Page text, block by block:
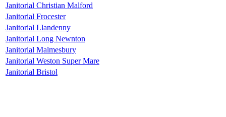
Janitorial Christian Malford
Janitorial Frocester
Janitorial Llandenny
Janitorial Long Newnton
Janitorial Malmesbury
Janitorial Weston Super Mare
Janitorial Bristol